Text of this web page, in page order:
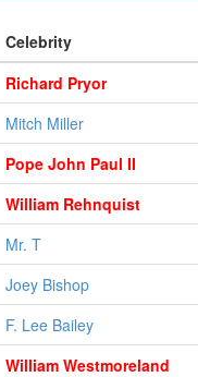
Celebrity
Richard Pryor
Mitch Miller
Pope John Paul II
William Rehnquist
Mr. T
Joey Bishop
F. Lee Bailey
William Westmoreland